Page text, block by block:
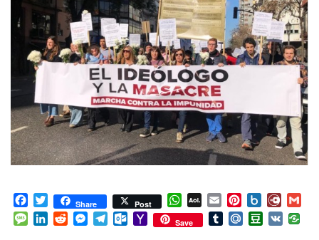
Facebook
TwitterShare Post WhatsApp
AOL
Mail
EmailPinterest
Box.net
Message
LinkedInRedditMessenger
TelegramOutlook.com
YahooSave TumblrMail.RuDouban
VK